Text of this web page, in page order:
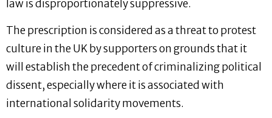
law is disproportionately suppressive.
The prescription is considered as a threat to protest
culture in the UK by supporters on grounds that it
will establish the precedent of criminalizing political
dissent, especially where it is associated with
international solidarity movements.